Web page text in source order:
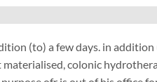
(to) a few days. in
colonic